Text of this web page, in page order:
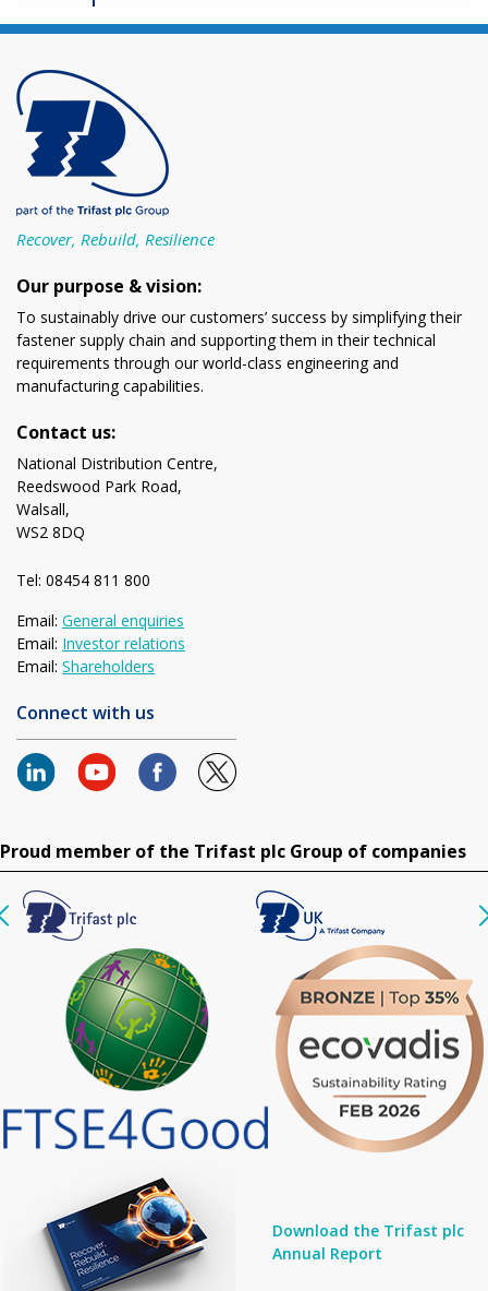
Recover, Rebuild, Resilience
Our purpose & vision:
To sustainably drive our customers’ success by simplifying their
fastener supply chain and supporting them in their technical
requirements through our world-class engineering and
manufacturing capabilities.
Contact us:
National Distribution Centre,
Reedswood Park Road,
Walsall,
WS2 8DQ
Tel: 08454 811 800
Email: General enquiries
Email: Investor relations
Email: Shareholders
Connect with us
Proud member of the Trifast plc Group of companies
Download the Trifast plc
Annual Report